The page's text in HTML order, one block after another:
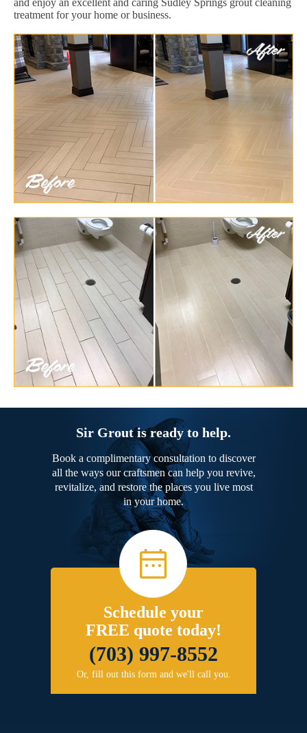
treatment for your home or business.
Sir Grout is ready to help.
Book a complimentary consultation to discover
all the ways our craftsmen can help you revive,
revitalize, and restore the places you live most
in your home.
Schedule your
FREE quote today!
(703) 997-8552
Or, fill out this form and we'll call you.